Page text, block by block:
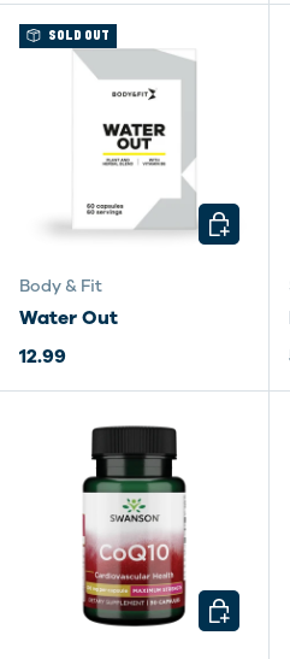
SOLD OUT
Body & Fit
Water Out
12.99
CHOOSE
CHOOSE